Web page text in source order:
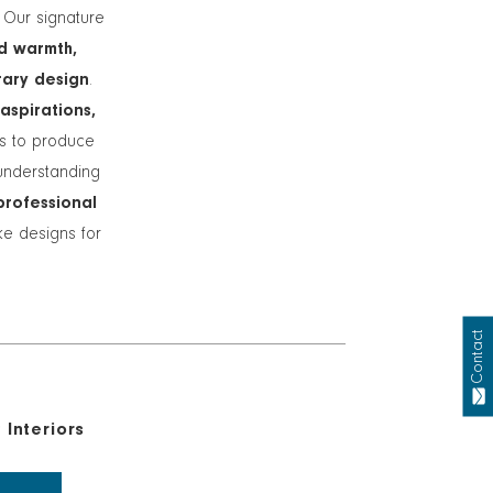
Contact
signature
warmth,
design.
to produce
designs for
Interiors